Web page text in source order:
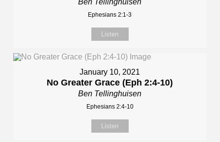
Ben Tellinghuisen
Ephesians 2:1-3
Listen
January 10, 2021
No Greater Grace (Eph 2:4-10)
Ben Tellinghuisen
Ephesians 2:4-10
Listen